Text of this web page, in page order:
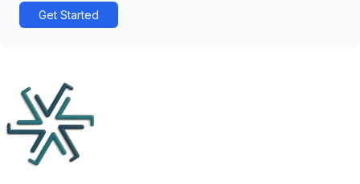
Get Started